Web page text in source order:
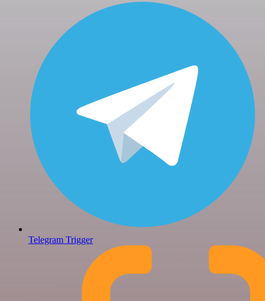
Telegram Trigger